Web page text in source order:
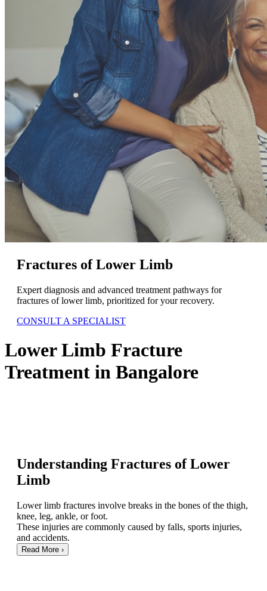
Fractures of Lower Limb
Expert diagnosis and advanced treatment pathways for
fractures of lower limb, prioritized for your recovery.
CONSULT A SPECIALIST
Lower Limb Fracture
Treatment in Bangalore
Understanding Fractures of Lower
Limb
Lower limb fractures involve breaks in the bones of the thigh,
knee, leg, ankle, or foot.
These injuries are commonly caused by falls, sports injuries,
and accidents.
Read More ›